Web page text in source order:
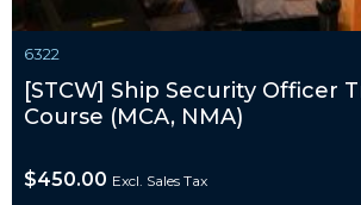
6322
[STCW] Ship Security Officer
Course (MCA, NMA)
$450.00 Excl. Sales Tax